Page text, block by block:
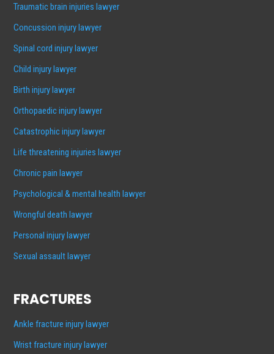
Traumatic brain injuries lawyer
Concussion injury lawyer
Spinal cord injury lawyer
Child injury lawyer
Birth injury lawyer
Orthopaedic injury lawyer
Catastrophic injury lawyer
Life threatening injuries lawyer
Chronic pain lawyer
Psychological & mental health lawyer
Wrongful death lawyer
Personal injury lawyer
Sexual assault lawyer
FRACTURES
Ankle fracture injury lawyer
Wrist fracture injury lawyer